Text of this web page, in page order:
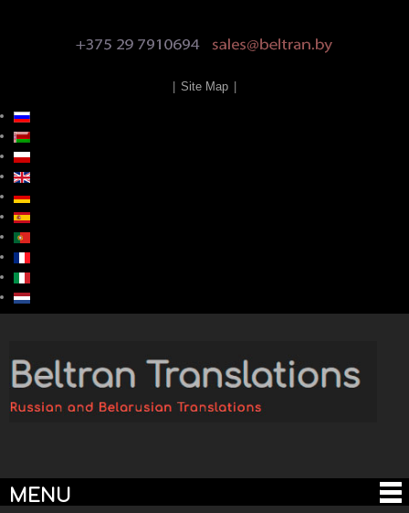
Site Map
MENU